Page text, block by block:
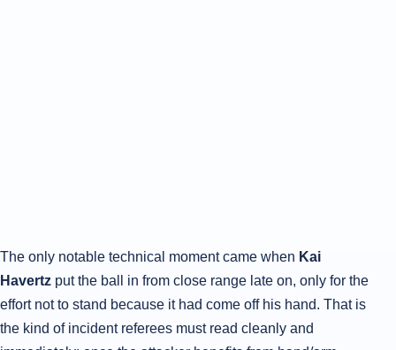
The only notable technical moment came when Kai
Havertz put the ball in from close range late on, only for the
effort not to stand because it had come off his hand. That is
the kind of incident referees must read cleanly and